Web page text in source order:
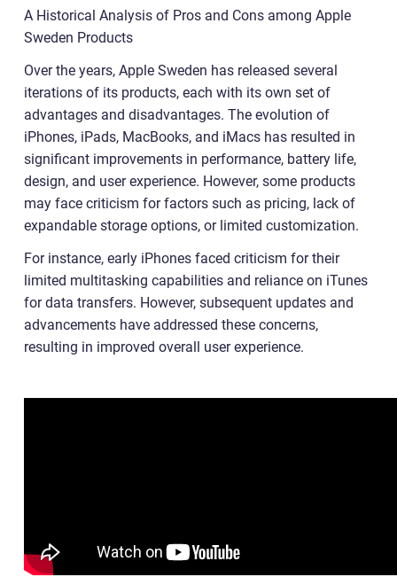
A Historical Analysis of Pros and Cons among Apple
Sweden Products
Over the years, Apple Sweden has released several
iterations of its products, each with its own set of
advantages and disadvantages. The evolution of
iPhones, iPads, MacBooks, and iMacs has resulted in
significant improvements in performance, battery life,
design, and user experience. However, some products
may face criticism for factors such as pricing, lack of
expandable storage options, or limited customization.
For instance, early iPhones faced criticism for their
limited multitasking capabilities and reliance on iTunes
for data transfers. However, subsequent updates and
advancements have addressed these concerns,
resulting in improved overall user experience.